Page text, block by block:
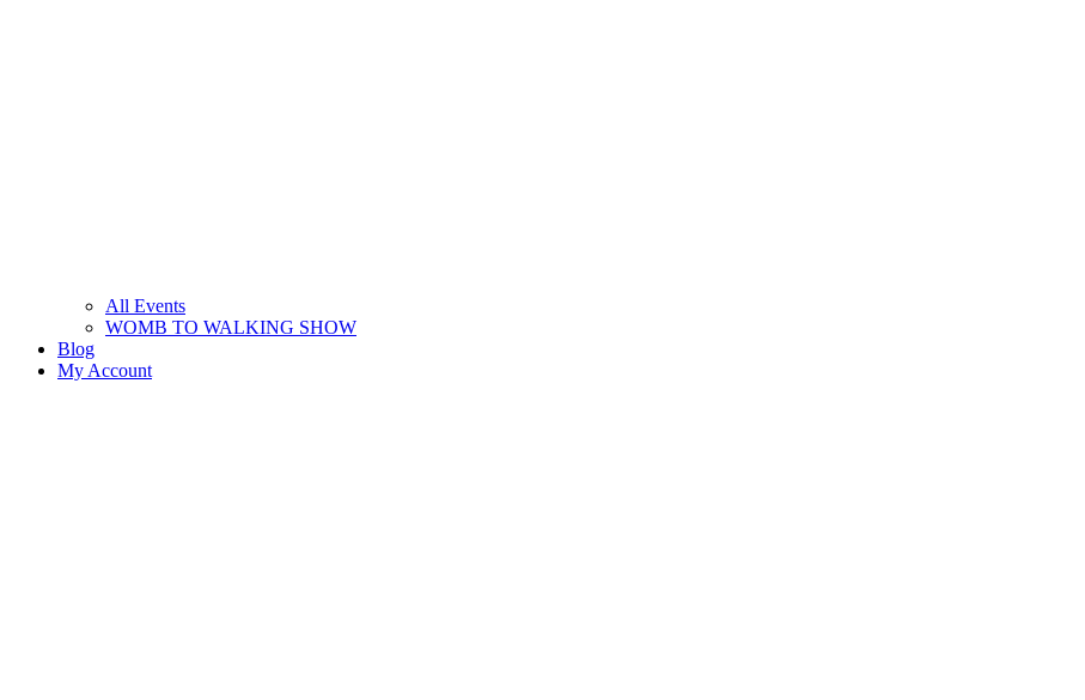
All Events
WOMB TO WALKING SHOW
Blog
My Account